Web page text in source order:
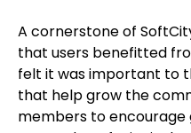
A cornerstone of
that users benefitted
felt it was important to
that help grow the
members to encourage